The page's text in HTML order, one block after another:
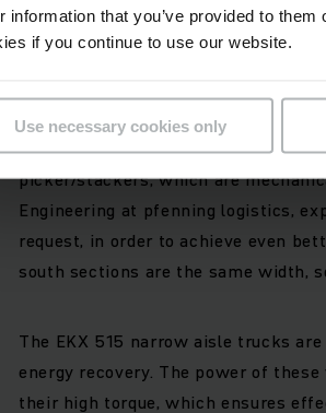
information that you’ve provided to
if you continue to use our website.
Use necessary cookies only
Even faster
At the heart of the fleet of fork lift
picker/stackers, which are
Engineering at pfenning logistics,
request, in order to achieve even
south sections are the same width,
The EKX 515 narrow aisle trucks
energy recovery. The power of
their high torque, which ensures